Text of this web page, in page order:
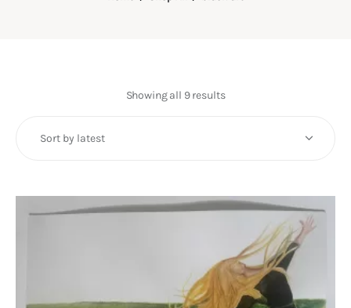
Fundraising
Consultancy
facebook-linkedin
Showing all 9 resultsSorted